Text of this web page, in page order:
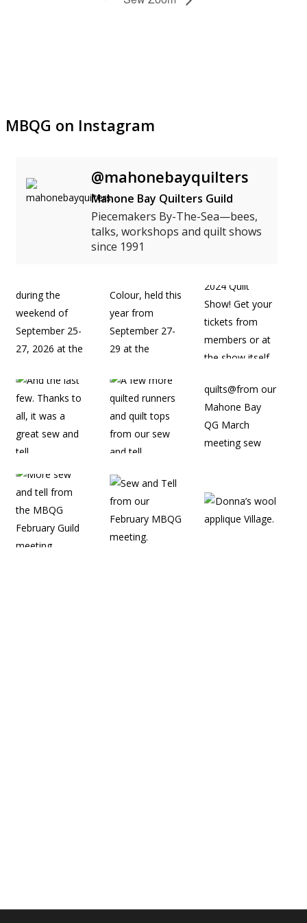
MBQG on Instagram
@mahonebayquilters
Mahone Bay Quilters Guild
Piecemakers By-The-Sea—bees,
talks, workshops and quilt shows
since 1991